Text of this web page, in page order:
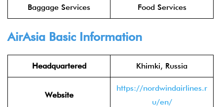
Baggage Services Food Services
AirAsia Basic Information
Headquartered Khimki, Russia
Website
https://nordwindairlines.r
u/en/